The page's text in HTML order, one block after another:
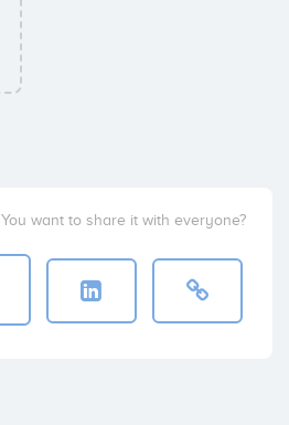
want to share it with everyone?